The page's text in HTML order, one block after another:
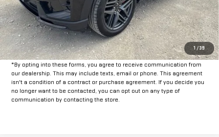
1 /39
CLICK TO CALL
GET PRE-APPROVED
*By opting into these forms, you agree to receive communication from
our dealership. This may include texts, email or phone. This agreement
isn't a condition of a contract or purchase agreement. If you decide you
no longer want to be contacted, you can opt out on any type of
communication by contacting the store.